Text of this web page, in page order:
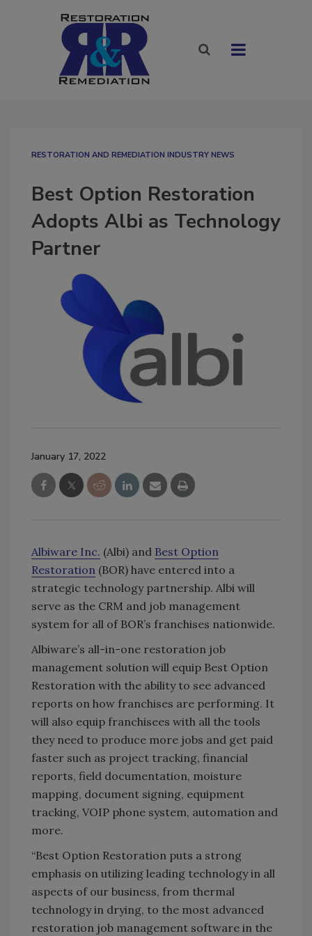
RESTORATION AND REMEDIATION INDUSTRY NEWS
Best Option Restoration
Adopts Albi as Technology
Partner
January 17, 2022
Albiware Inc. (Albi) and Best Option
Restoration (BOR) have entered into a
strategic technology partnership. Albi will
serve as the CRM and job management
system for all of BOR’s franchises nationwide.
Albiware’s all-in-one restoration job
management solution will equip Best Option
Restoration with the ability to see advanced
reports on how franchises are performing. It
will also equip franchisees with all the tools
they need to produce more jobs and get paid
faster such as project tracking, financial
reports, field documentation, moisture
mapping, document signing, equipment
tracking, VOIP phone system, automation and
more.
“Best Option Restoration puts a strong
emphasis on utilizing leading technology in all
aspects of our business, from thermal
technology in drying, to the most advanced
restoration job management software in the